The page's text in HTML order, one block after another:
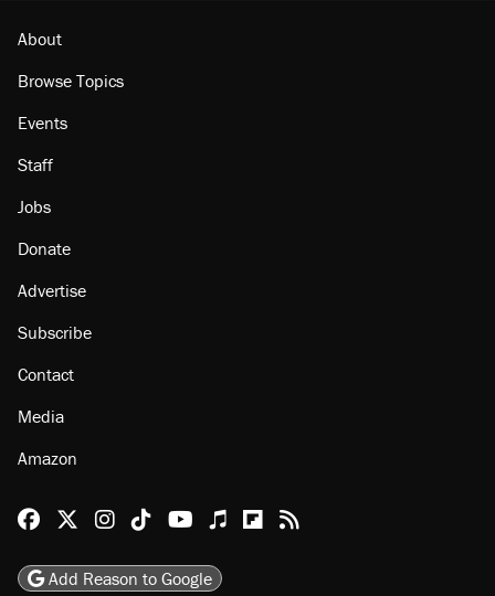
About
Browse Topics
Events
Staff
Jobs
Donate
Advertise
Subscribe
Contact
Media
Amazon
Reason Facebook
@reason on X
Reason Instagram
Reason TikTok
Reason Youtube
Apple Podcasts
Reason on Flipboard
Reason RSS
Add Reason to Google